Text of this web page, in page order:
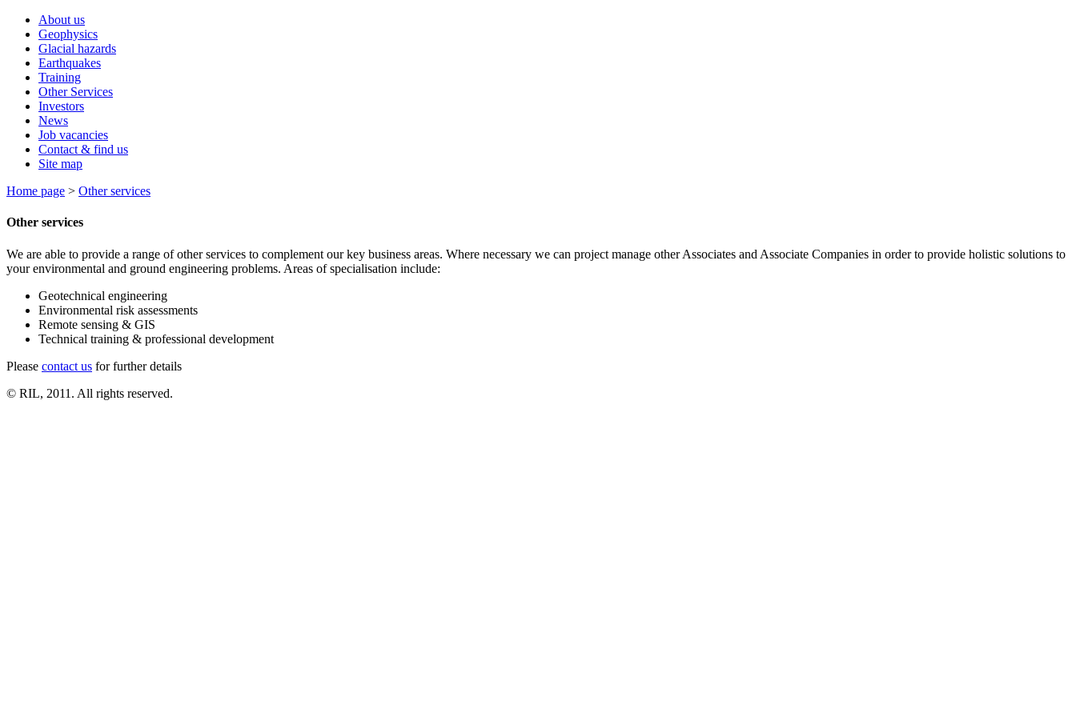
About us
Geophysics
Glacial hazards
Earthquakes
Training
Other Services
Investors
News
Job vacancies
Contact & find us
Site map
Home page > Other services
Other services
We are able to provide a range of other services to complement our key business areas. Where necessary we can project manage other Associates and Associate Companies in order to provide holistic solutions to
your environmental and ground engineering problems. Areas of specialisation include:
Geotechnical engineering
Environmental risk assessments
Remote sensing & GIS
Technical training & professional development
Please contact us for further details
© RIL, 2011. All rights reserved.